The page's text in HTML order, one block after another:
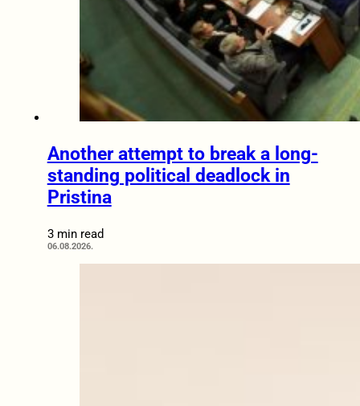
Another attempt to break a long-
standing political deadlock in
Pristina
3 min read
06.08.2026.